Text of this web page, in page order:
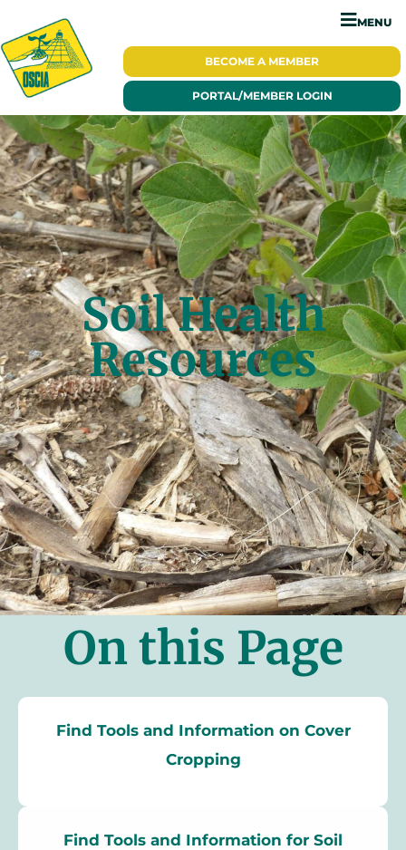
BECOME AMEMBER
PORTAL/MEMBER LOGIN
MENU
Soil Health
Resources
On this Page
Find Tools and Information on Cover
Cropping
Find Tools and Information for Soil